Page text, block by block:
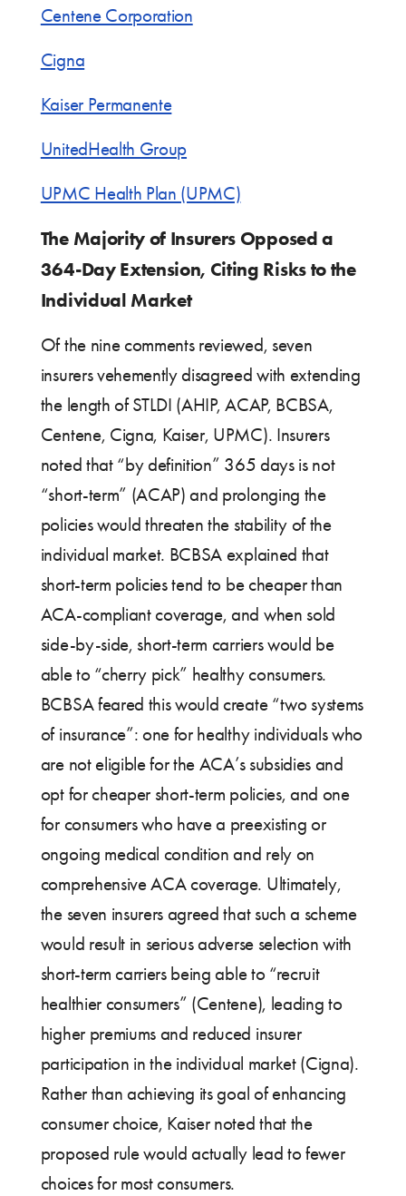
Centene Corporation
Cigna
Kaiser Permanente
UnitedHealth Group
UPMC Health Plan (UPMC)
The Majority of Insurers Opposed a
364-Day Extension, Citing Risks to the
Individual Market
Of the nine comments reviewed, seven
insurers vehemently disagreed with extending
the length of STLDI (AHIP, ACAP, BCBSA,
Centene, Cigna, Kaiser, UPMC). Insurers
noted that “by definition” 365 days is not
“short-term” (ACAP) and prolonging the
policies would threaten the stability of the
individual market. BCBSA explained that
short-term policies tend to be cheaper than
ACA-compliant coverage, and when sold
side-by-side, short-term carriers would be
able to “cherry pick” healthy consumers.
BCBSA feared this would create “two systems
of insurance”: one for healthy individuals who
are not eligible for the ACA’s subsidies and
opt for cheaper short-term policies, and one
for consumers who have a preexisting or
ongoing medical condition and rely on
comprehensive ACA coverage. Ultimately,
the seven insurers agreed that such a scheme
would result in serious adverse selection with
short-term carriers being able to “recruit
healthier consumers” (Centene), leading to
higher premiums and reduced insurer
participation in the individual market (Cigna).
Rather than achieving its goal of enhancing
consumer choice, Kaiser noted that the
proposed rule would actually lead to fewer
choices for most consumers.